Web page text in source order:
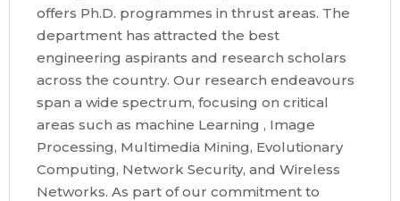
offers Ph.D. programmes in thrust areas. The
department has attracted the best
engineering aspirants and research scholars
across the country. Our research endeavours
span a wide spectrum, focusing on critical
areas such as machine Learning , Image
Processing, Multimedia Mining, Evolutionary
Computing, Network Security, and Wireless
Networks. As part of our commitment to